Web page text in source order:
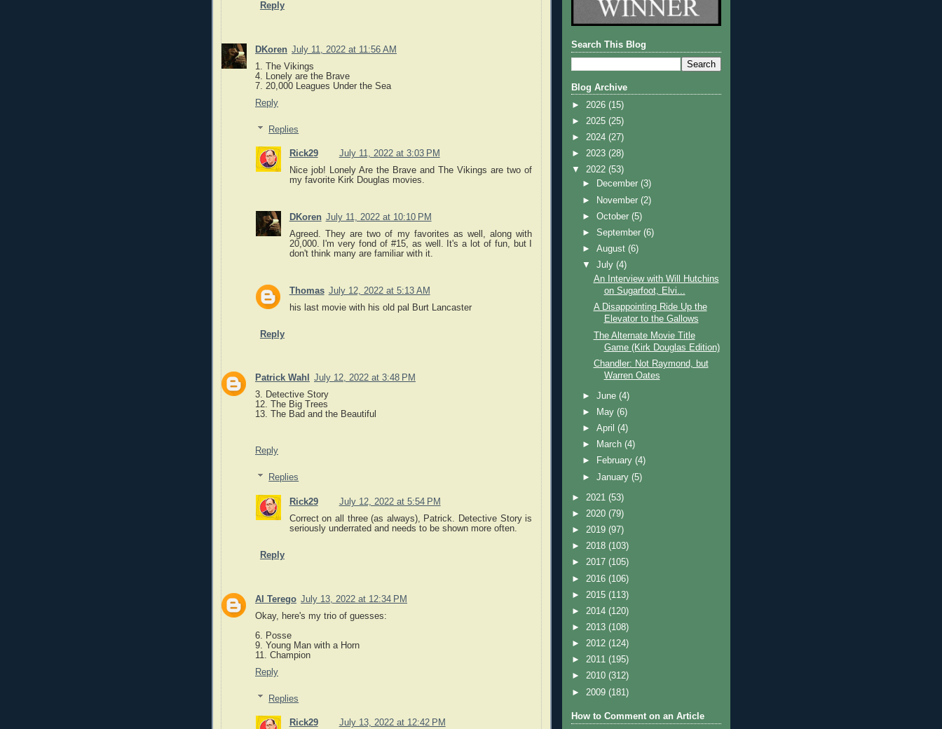
Reply
DKoren July 11, 2022 at 11:56 AM
1. The Vikings
4. Lonely are the Brave
7. 20,000 Leagues Under the Sea
Reply
Replies
Rick29
July 11, 2022 at 3:03 PM
Nice job! Lonely Are the Brave and The Vikings are two of
my favorite Kirk Douglas movies.
DKoren July 11, 2022 at 10:10 PM
Agreed. They are two of my favorites as well, along with
20,000. I'm very fond of #15, as well. It's a lot of fun, but I
don't think many are familiar with it.
Thomas July 12, 2022 at 5:13 AM
his last movie with his old pal Burt Lancaster
Reply
Patrick Wahl
July 12, 2022 at 3:48 PM
3. Detective Story
12. The Big Trees
13. The Bad and the Beautiful
Reply
Replies
Rick29
July 12, 2022 at 5:54 PM
Correct on all three (as always), Patrick. Detective Story is
seriously underrated and needs to be shown more often.
Reply
Al Terego July 13, 2022 at 12:34 PM
Okay, here's my trio of guesses:
6. Posse
9. Young Man with a Horn
11. Champion
Reply
Replies
Rick29
July 13, 2022 at 12:42 PM
Search This Blog
Blog Archive
► 2026 (15)
► 2025 (25)
► 2024 (27)
► 2023 (28)
▼ 2022 (53)
►
December(3)
►
November(2)
►October(5)
►September(6)
►August(6)
▼July(4)
An Interview with Will Hutchins
on Sugarfoot, Elvi...
A Disappointing Ride Up the
Elevator to the Gallows
The Alternate Movie Title
Game (Kirk Douglas Edition)
Chandler: Not Raymond, but
Warren Oates
►June(4)
►
May(6)
►April(4)
►
March(4)
►
February(4)
►January(5)
► 2021 (53)
► 2020 (79)
► 2019 (97)
► 2018 (103)
► 2017 (105)
► 2016 (106)
► 2015 (113)
► 2014 (120)
► 2013 (108)
► 2012 (124)
► 2011 (195)
► 2010 (312)
► 2009 (181)
How to Comment on an Article